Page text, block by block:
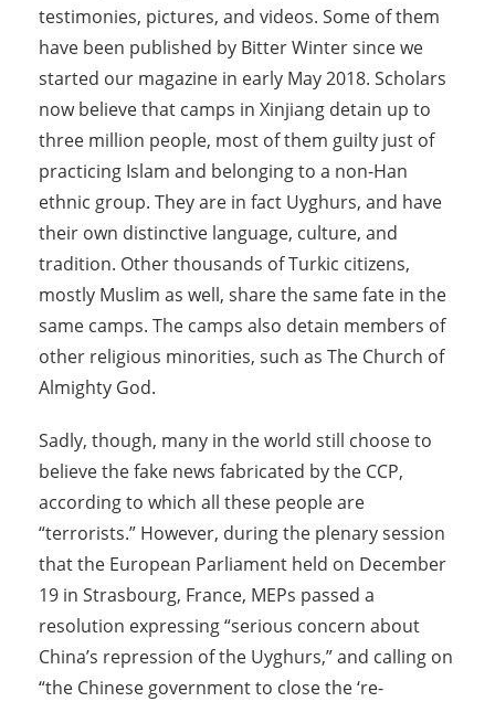
testimonies, pictures, and videos. Some of them
have been published by Bitter Winter since we
started our magazine in early May 2018. Scholars
now believe that camps in Xinjiang detain up to
three million people, most of them guilty just of
practicing Islam and belonging to a non-Han
ethnic group. They are in fact Uyghurs, and have
their own distinctive language, culture, and
tradition. Other thousands of Turkic citizens,
mostly Muslim as well, share the same fate in the
same camps. The camps also detain members of
other religious minorities, such as The Church of
Almighty God.
Sadly, though, many in the world still choose to
believe the fake news fabricated by the CCP,
according to which all these people are
“terrorists.” However, during the plenary session
that the European Parliament held on December
19 in Strasbourg, France, MEPs passed a
resolution expressing “serious concern about
China’s repression of the Uyghurs,” and calling on
“the Chinese government to close the ‘re-